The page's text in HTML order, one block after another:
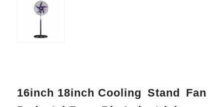
16inch 18inch Cooling Stand Fan